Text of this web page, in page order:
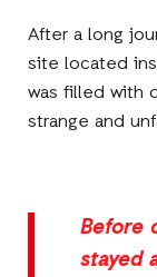
After a long
site located
was filled with
strange and
Before
stayed